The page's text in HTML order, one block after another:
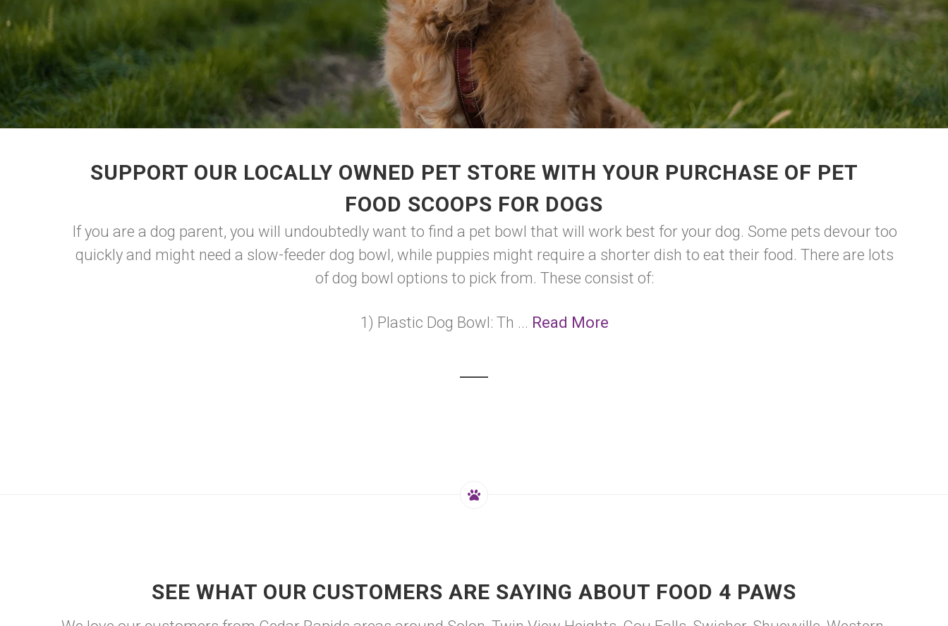
SUPPORT OUR LOCALLY OWNED PET STORE WITH YOUR PURCHASE OF PET
FOOD SCOOPS FOR DOGS
If you are a dog parent, you will undoubtedly want to find a pet bowl that will work best for your dog. Some pets devour too
quickly and might need a slow-feeder dog bowl, while puppies might require a shorter dish to eat their food. There are lots
of dog bowl options to pick from. These consist of:
1) Plastic Dog Bowl: Th ... Read More
SEE WHAT OUR CUSTOMERS ARE SAYING ABOUT FOOD 4 PAWS